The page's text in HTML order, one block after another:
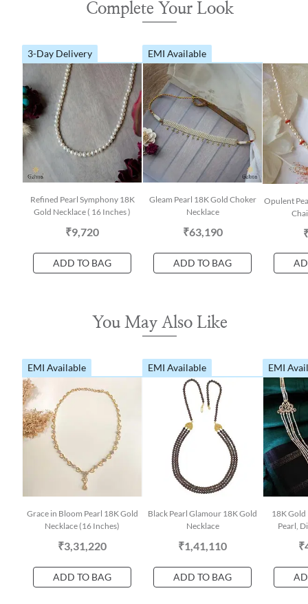
Complete Your Look
3-Day Delivery
Refined Pearl Symphony 18K
Gold Necklace ( 16 Inches )
₹9,720
ADD TO BAG
EMI Available
Gleam Pearl 18K Gold Choker
Necklace
₹63,190
ADD TO BAG
Opulent
You May Also Like
EMI Available
Grace in Bloom Pearl 18K Gold
Necklace (16 Inches)
₹3,31,220
ADD TO BAG
EMI Available
Black Pearl Glamour 18K Gold
Necklace
₹1,41,110
ADD TO BAG
EMI
18K
Pearl,